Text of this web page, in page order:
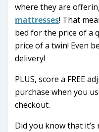
where they are
mattresses! That
bed for the price of a
price of a twin! Even
delivery!
PLUS, score a FREE
purchase when you
checkout.
Did you know that